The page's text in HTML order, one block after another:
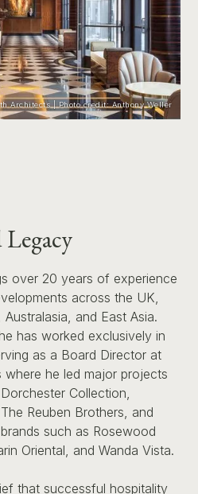
Architects | Photo credit: Anthony Weller
over 20 years of experience
across the UK,
and East Asia.
has worked exclusively in
as a Board Director at
where he led major projects
Collection,
Reuben Brothers, and
such as Rosewood
Oriental, and Wanda Vista.
that successful hospitality